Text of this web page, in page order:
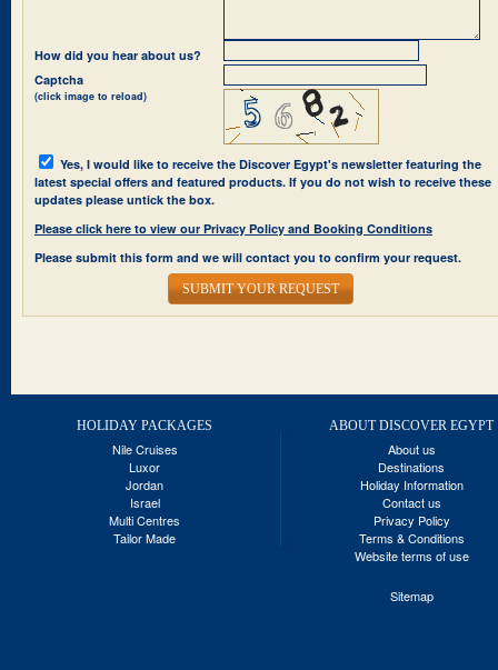
How did you hear about us?
Captcha
(click image to reload)
Yes, I would like to receive the Discover Egypt's newsletter featuring the
latest special offers and featured products. If you do not wish to receive these
updates please untick the box.
Please click here to view our Privacy Policy and Booking Conditions
Please submit this form and we will contact you to confirm your request.
SUBMIT YOUR REQUEST
HOLIDAY PACKAGES
Nile Cruises
Luxor
Jordan
Israel
Multi Centres
Tailor Made
ABOUT DISCOVER EGYPT
About us
Destinations
Holiday Information
Contact us
Privacy Policy
Terms & Conditions
Website terms of use
Sitemap